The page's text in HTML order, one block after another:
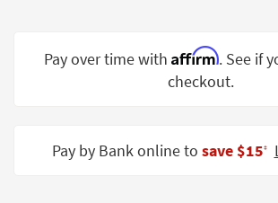
Small
Grade
Pay over time with Affirm. See if
checkout.
Pay by Bank online to save $15‡